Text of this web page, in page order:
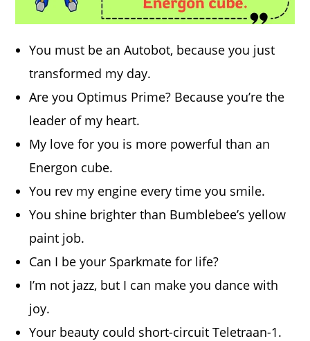
You must be an Autobot, because you just
transformed my day.
Are you Optimus Prime? Because you’re the
leader of my heart.
My love for you is more powerful than an
Energon cube.
You rev my engine every time you smile.
You shine brighter than Bumblebee’s yellow
paint job.
Can I be your Sparkmate for life?
I’m not jazz, but I can make you dance with
joy.
Your beauty could short-circuit Teletraan-1.